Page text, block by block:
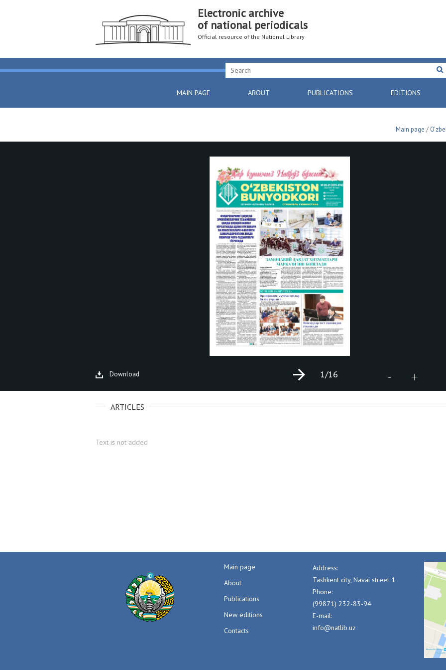
Electronic archive
of national periodicals
Official resource of the National Library
MAIN PAGE ABOUT PUBLICATIONS EDITIONS
Main page /
Download - +
1/16
ARTICLES
Text is not added
Main page
About
Publications
New editions
Contacts
Address:
Tashkent city, Navai street 1
Phone:
(99871) 232-83-94
E-mail:
info@natlib.uz